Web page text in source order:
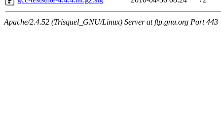
Apache/2.4.52 (Trisquel_GNU/Linux) Server at ftp.gnu.org Port 443